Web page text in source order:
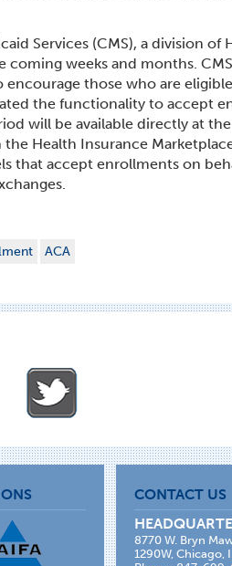
Services (CMS), a division of
coming weeks and months.
those who are
the functionality to accept
will be available directly at the
Health Insurance
that accept enrollments on
ACA
CONTACT US
8770 W. Bryn
1290W, Chicago,